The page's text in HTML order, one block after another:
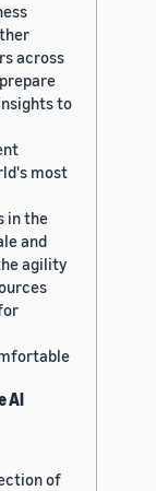
across
to
most
in the
and
agility
AI
of